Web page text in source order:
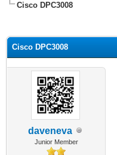
Cisco DPC3008
Cisco DPC3008
daveneva
Junior Member